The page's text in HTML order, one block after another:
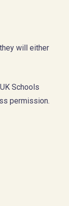
will either
Schools
permission.